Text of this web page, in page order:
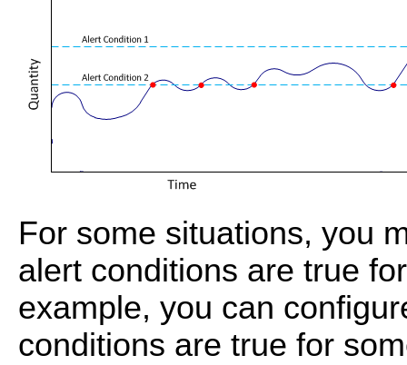
For some situations, you
alert conditions are true
example, you can
conditions are true for